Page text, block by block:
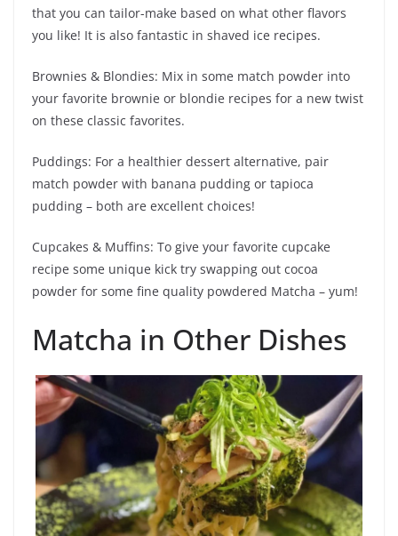
that you can tailor-make based on what other flavors
you like! It is also fantastic in shaved ice recipes.
Brownies & Blondies: Mix in some match powder into
your favorite brownie or blondie recipes for a new twist
on these classic favorites.
Puddings: For a healthier dessert alternative, pair
match powder with banana pudding or tapioca
pudding – both are excellent choices!
Cupcakes & Muffins: To give your favorite cupcake
recipe some unique kick try swapping out cocoa
powder for some fine quality powdered Matcha – yum!
Matcha in Other Dishes